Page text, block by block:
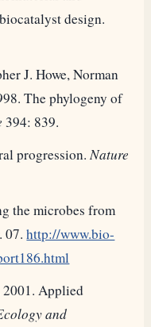
design.
J. Howe, Norman
The phylogeny of
394: 839.
progression.Nature
the microbes from
07.http://www.bio-
2001. Applied
and